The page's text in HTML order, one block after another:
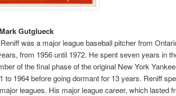
Gutglueck
was a major league baseball pitcher from
from 1956 until 1972. He spent seven years in
of the final phase of the original New York
to 1964 before going dormant for 13 years. Reniff
leagues. His major league career, which lasted